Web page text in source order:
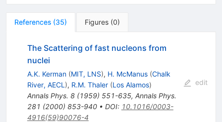
References (35) Figures (0)
The Scattering of fast nucleons from
nuclei
A.K. Kerman (MIT, LNS), H. McManus (Chalk
River, AECL ), R.M. Thaler (Los Alamos)
Annals Phys. 8(1959) 551-635, Annals Phys.
281 (2000) 853-940• DOI: 10.1016/0003-
4916(59)90076-4
edit